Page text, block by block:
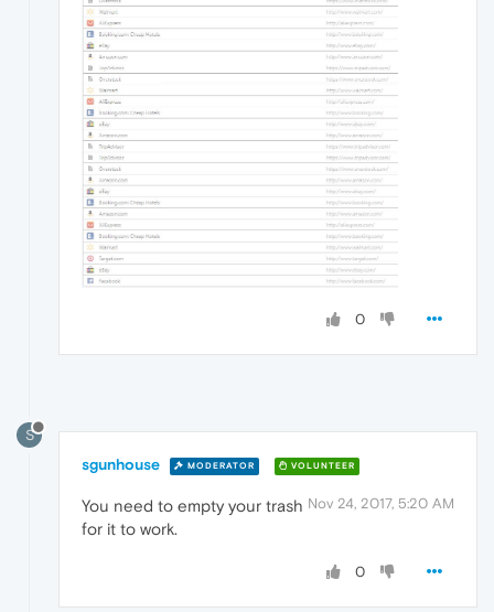
0
S
sgunhouse MODERATOR VOLUNTEER
Nov 24, 2017, 5:20 AM
You need to empty your trash
for it to work.
0